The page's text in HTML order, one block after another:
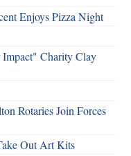
Enjoys Pizza Night
Charity Clay
Rotaries Join Forces
Out Art Kits